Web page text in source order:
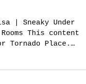
| Sneaky Under
This content
Tornado Place.